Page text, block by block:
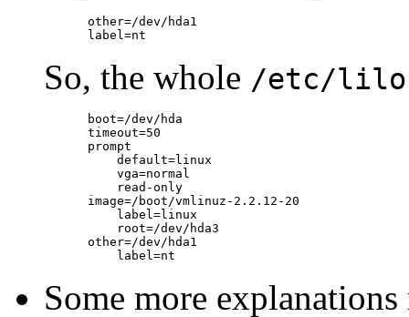
      other=/dev/hda1
So, the whole /etc/
      boot=/dev/hda
      timeout=50
      prompt
          default=linux
          vga=normal
          read-only
      image=/boot/vmlinuz-2.2.12-20
          label=linux
          root=/dev/hda3
      other=/dev/hda1
Some more